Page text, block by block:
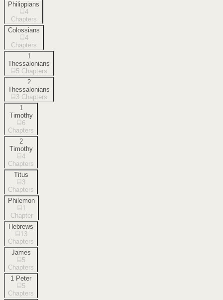
Philippians
4
Chapters
Colossians
4
Chapters
1
Thessalonians
5 Chapters
2
Thessalonians
3 Chapters
1
Timothy
6
Chapters
2
Timothy
4
Chapters
Titus
3
Chapters
Philemon
1
Chapter
Hebrews
13
Chapters
James
5
Chapters
1 Peter
5
Chapters